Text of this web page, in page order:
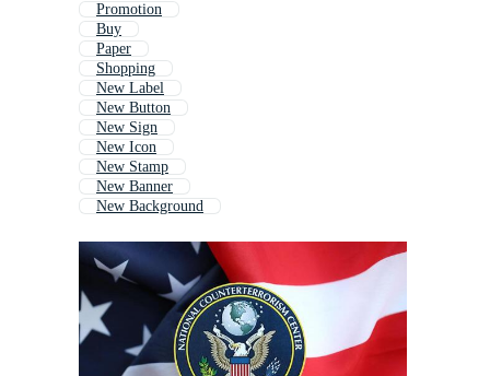
Promotion
Buy
Paper
Shopping
New Label
New Button
New Sign
New Icon
New Stamp
New Banner
New Background